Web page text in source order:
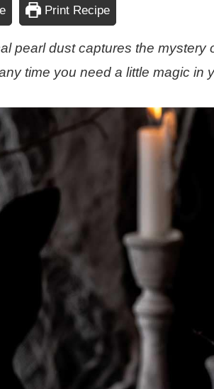
Print Recipe
pearl dust captures the mystery
time you need a little magic in